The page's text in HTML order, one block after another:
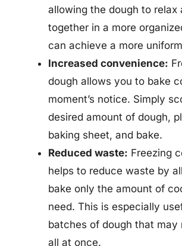
allowing the dough to relax
together in a more
can achieve a more
Increased convenience:
dough allows you to bake
moment’s notice. Simply
desired amount of dough,
baking sheet, and bake.
Reduced waste: Freezing
helps to reduce waste by
bake only the amount of
need. This is especially
batches of dough that may
all at once.